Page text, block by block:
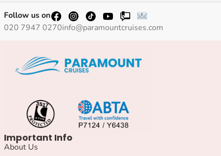
Follow us on
020 7947 0270info@paramountcruises.com
Important Info
About Us